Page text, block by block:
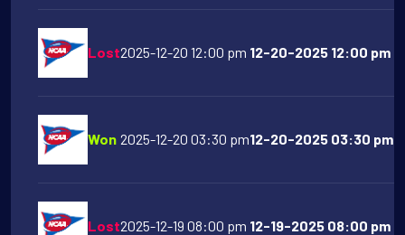
Lost2025-12-20 12:00 pm 12-20-2025 12:00 pm
Won 2025-12-20 03:30 pm12-20-2025 03:30 pm
Lost2025-12-19 08:00 pm 12-19-2025 08:00 pm